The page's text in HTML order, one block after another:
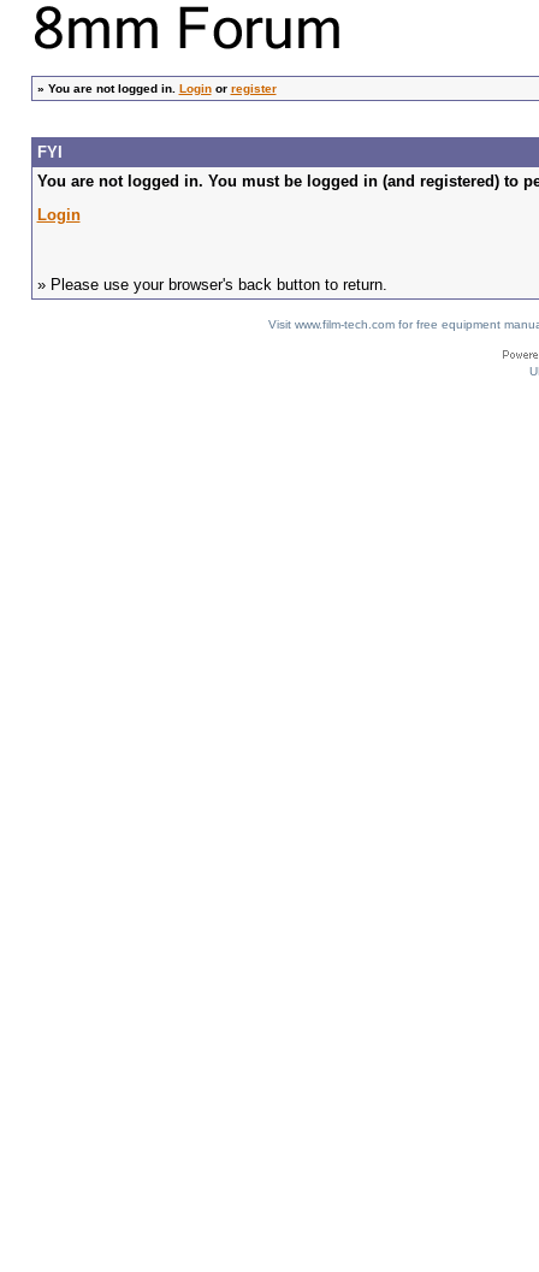
» You are not logged in. Loginor register
FYI
You are not logged in. You must be logged in (and registered) to
Login
» Please use your browser's back button to return.
Visit www.film-tech.com for free equipment